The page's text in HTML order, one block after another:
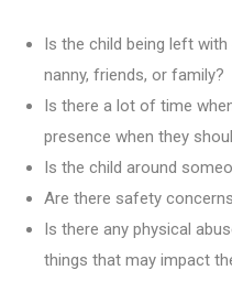
Is the child being left
nanny, friends, or family?
Is there a lot of time
presence when they
Is the child around
Are there safety
Is there any physical
things that may impact